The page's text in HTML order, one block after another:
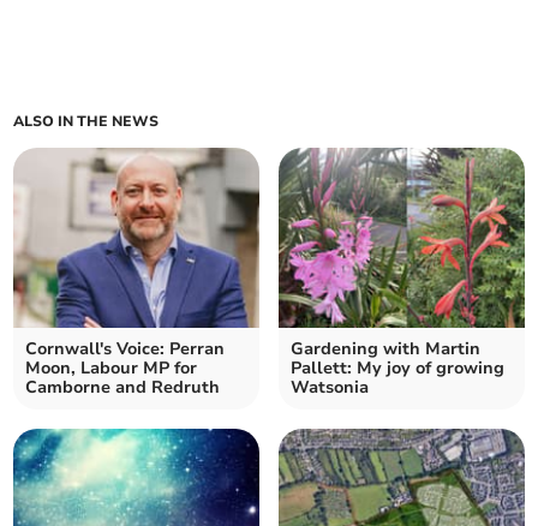
ALSO IN THE NEWS
Cornwall's Voice: Perran
Moon, Labour MP for
Camborne and Redruth
Gardening with Martin
Pallett: My joy of growing
Watsonia